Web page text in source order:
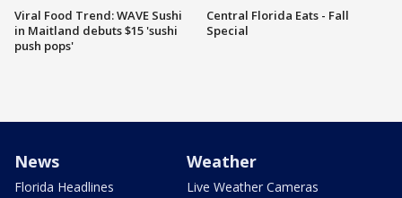
Viral Food Trend: WAVE Sushi
in Maitland debuts $15 'sushi
push pops'
Central Florida Eats - Fall
Special
News
Florida Headlines
Weather
Live Weather Cameras